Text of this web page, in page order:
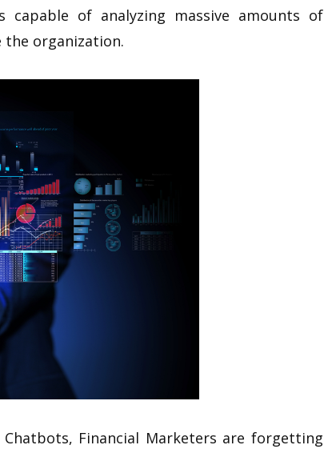
capable of analyzing massive amounts of
organization.
Financial Marketers are forgetting